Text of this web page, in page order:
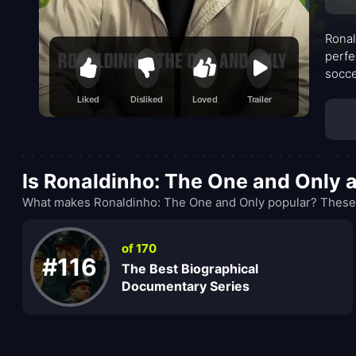
Liked Disliked Loved Trailer
Is Ronaldinho: The One and Only
What makes Ronaldinho: The One and Only popular?
#116
of 170
The Best Biographical
Documentary Series